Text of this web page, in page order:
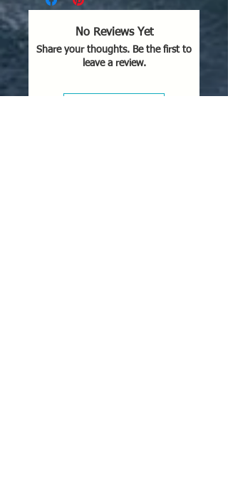
The decal picture is with a GHQ
Fletcher class DD for scale
purposes.
No Reviews Yet
Share your thoughts. Be the first to
leave a review.